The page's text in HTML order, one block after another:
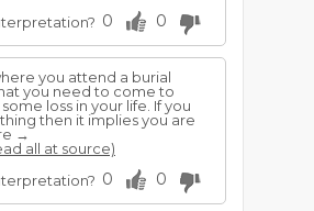
0 0
you attend a burial
you need to come to
loss in your life. If you
then it implies you are
→
all at source)
0 0